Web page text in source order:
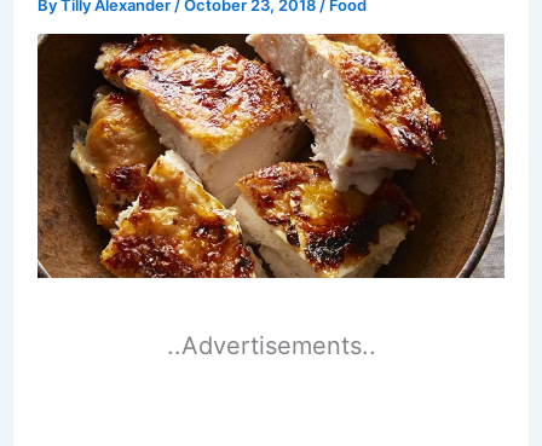
ByTilly Alexander /October 23, 2018 / Food
..Advertisements..